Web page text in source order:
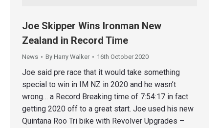
Joe Skipper Wins Ironman New
Zealand in Record Time
News By Harry Walker 16th October 2020
Joe said pre race that it would take something
special to win in IM NZ in 2020 and he wasn’t
wrong… a Record Breaking time of 7:54:17 in fact
getting 2020 off to a great start. Joe used his new
Quintana Roo Tri bike with Revolver Upgrades –